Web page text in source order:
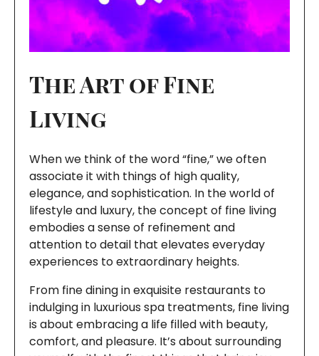
The Art of Fine
Living
When we think of the word “fine,” we often
associate it with things of high quality,
elegance, and sophistication. In the world of
lifestyle and luxury, the concept of fine living
embodies a sense of refinement and
attention to detail that elevates everyday
experiences to extraordinary heights.
From fine dining in exquisite restaurants to
indulging in luxurious spa treatments, fine living
is about embracing a life filled with beauty,
comfort, and pleasure. It’s about surrounding